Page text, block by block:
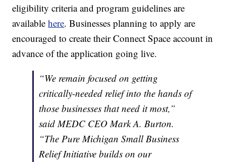
eligibility criteria and program guidelines are
availablehere. Businesses planning to apply are
encouraged to create their Connect Space account in
advance of the application going live.
“We remain focused on getting
critically-needed relief into the hands of
those businesses that need it most,”
said MEDC CEO Mark A. Burton.
“The Pure Michigan Small Business
Relief Initiative builds on our